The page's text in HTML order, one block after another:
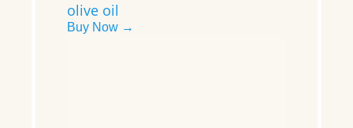
olive oil
Buy Now →